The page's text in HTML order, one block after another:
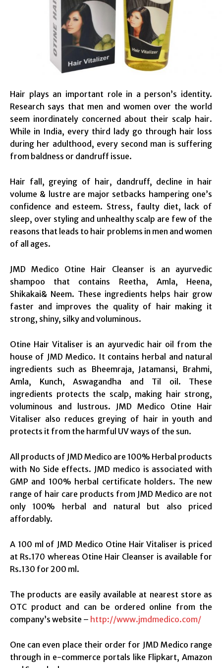
Hair plays an important role in a person’s identity.
Research says that men and women over the world
seem inordinately concerned about their scalp hair.
While in India, every third lady go through hair loss
during her adulthood, every second man is suffering
from baldness or dandruff issue.
Hair fall, greying of hair, dandruff, decline in hair
volume & lustre are major setbacks hampering one’s
confidence and esteem. Stress, faulty diet, lack of
sleep, over styling and unhealthy scalp are few of the
reasons that leads to hair problems in men and women
of all ages.
JMD Medico Otine Hair Cleanser is an ayurvedic
shampoo that contains Reetha, Amla, Heena,
Shikakai& Neem. These ingredients helps hair grow
faster and improves the quality of hair making it
strong, shiny, silky and voluminous.
Otine Hair Vitaliser is an ayurvedic hair oil from the
house of JMD Medico. It contains herbal and natural
ingredients such as Bheemraja, Jatamansi, Brahmi,
Amla, Kunch, Aswagandha and Til oil. These
ingredients protects the scalp, making hair strong,
voluminous and lustrous. JMD Medico Otine Hair
Vitaliser also reduces greying of hair in youth and
protects it from the harmful UV ways of the sun.
All products of JMD Medico are 100% Herbal products
with No Side effects. JMD medico is associated with
GMP and 100% herbal certificate holders. The new
range of hair care products from JMD Medico are not
only 100% herbal and natural but also priced
affordably.
A 100 ml of JMD Medico Otine Hair Vitaliser is priced
at Rs.170 whereas Otine Hair Cleanser is available for
Rs.130 for 200 ml.
The products are easily available at nearest store as
OTC product and can be ordered online from the
company’s website – http://www.jmdmedico.com/
One can even place their order for JMD Medico range
through in e-commerce portals like Flipkart, Amazon